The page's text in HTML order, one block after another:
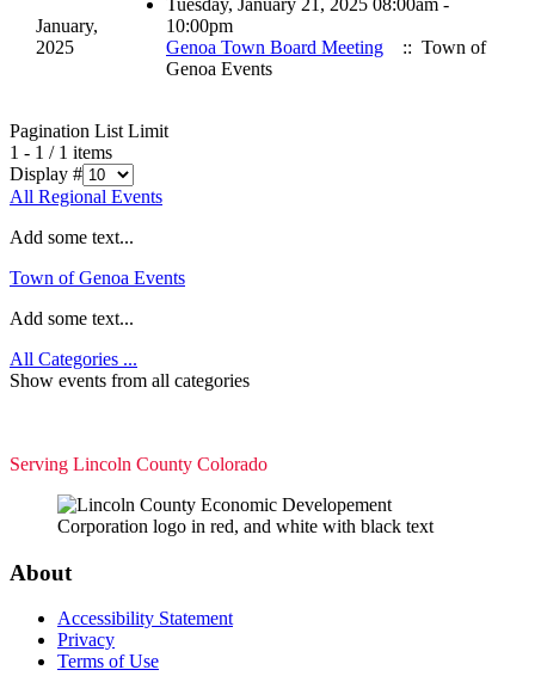
January,
2025
Tuesday, January 21, 2025 08:00am -
10:00pm
Genoa Town Board Meeting
:: Town of
Genoa Events
Pagination List Limit
1 - 1 / 1 items
Display #
All Regional Events
Add some text...
Town of Genoa Events
Add some text...
All Categories ...
Show events from all categories
Serving Lincoln County Colorado
About
Accessibility Statement
Privacy
Terms of Use